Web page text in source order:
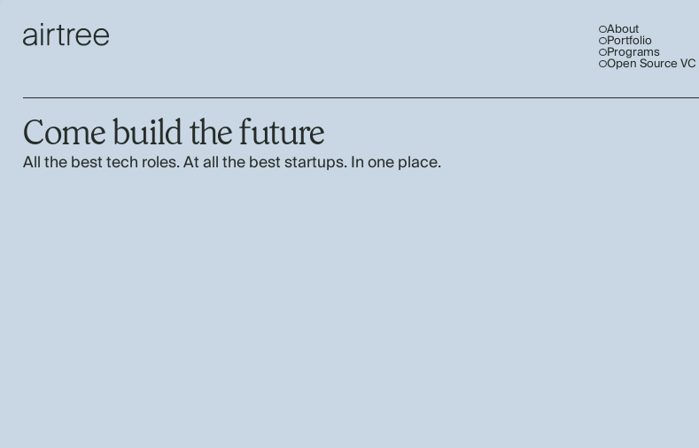
About
Portfolio
Programs
Open Source VC
Come build the future
All the best tech roles. At all the best startups. In one place.